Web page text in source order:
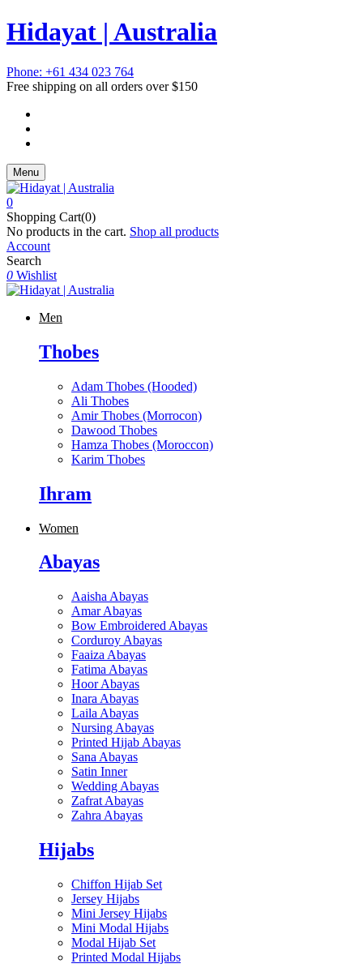
Hidayat | Australia
Phone: +61 434 023 764
Free shipping on all orders over $150
Menu
0
Shopping Cart(0)
No products in the cart. Shop all products
Account
Search
0 Wishlist
Men
Thobes
Adam Thobes (Hooded)
Ali Thobes
Amir Thobes (Morrocon)
Dawood Thobes
Hamza Thobes (Moroccon)
Karim Thobes
Ihram
Women
Abayas
Aaisha Abayas
Amar Abayas
Bow Embroidered Abayas
Corduroy Abayas
Faaiza Abayas
Fatima Abayas
Hoor Abayas
Inara Abayas
Laila Abayas
Nursing Abayas
Printed Hijab Abayas
Sana Abayas
Satin Inner
Wedding Abayas
Zafrat Abayas
Zahra Abayas
Hijabs
Chiffon Hijab Set
Jersey Hijabs
Mini Jersey Hijabs
Mini Modal Hijabs
Modal Hijab Set
Printed Modal Hijabs